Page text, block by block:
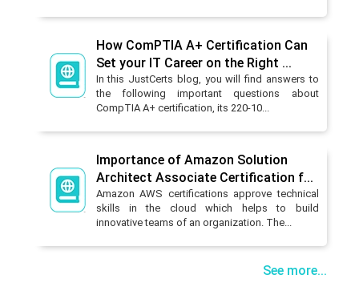
How ComPTIA A+ Certification Can
Set your IT Career on the Right ...
In this JustCerts blog, you will find answers to
the following important questions about
CompTIA A+ certification, its 220-10...
Importance of Amazon Solution
Architect Associate Certification f...
Amazon AWS certifications approve technical
skills in the cloud which helps to build
innovative teams of an organization. The...
See more...